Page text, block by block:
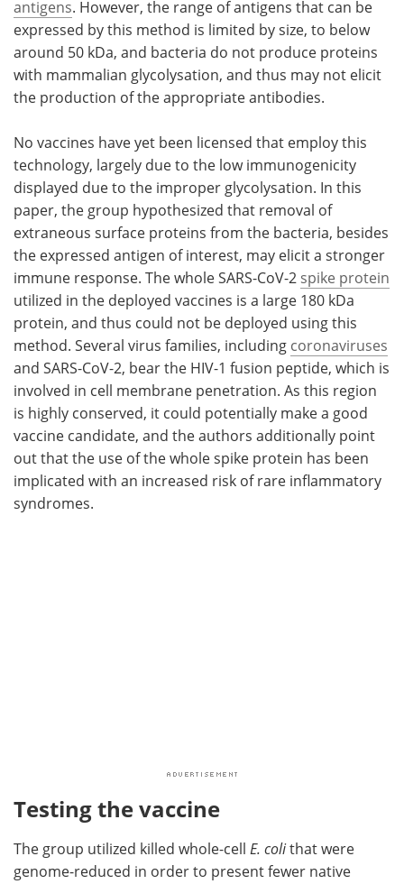
antigens. However, the range of antigens that can be
expressed by this method is limited by size, to below
around 50 kDa, and bacteria do not produce proteins
with mammalian glycolysation, and thus may not elicit
the production of the appropriate antibodies.
No vaccines have yet been licensed that employ this
technology, largely due to the low immunogenicity
displayed due to the improper glycolysation. In this
paper, the group hypothesized that removal of
extraneous surface proteins from the bacteria, besides
the expressed antigen of interest, may elicit a stronger
immune response. The whole SARS-CoV-2 spike protein
utilized in the deployed vaccines is a large 180 kDa
protein, and thus could not be deployed using this
method. Several virus families, including coronaviruses
and SARS-CoV-2, bear the HIV-1 fusion peptide, which is
involved in cell membrane penetration. As this region
is highly conserved, it could potentially make a good
vaccine candidate, and the authors additionally point
out that the use of the whole spike protein has been
implicated with an increased risk of rare inflammatory
syndromes.
Testing the vaccine
The group utilized killed whole-cell E. colithat were
genome-reduced in order to present fewer native